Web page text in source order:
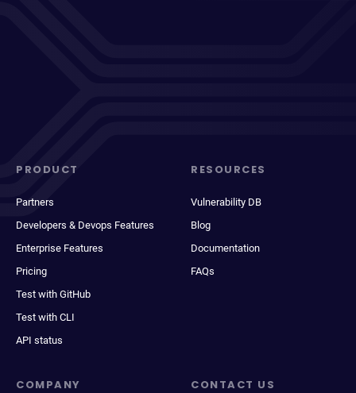
PRODUCT
Partners
Developers & Devops Features
Enterprise Features
Pricing
Test with GitHub
Test with CLI
API status
RESOURCES
Vulnerability DB
Blog
Documentation
FAQs
COMPANY CONTACT US